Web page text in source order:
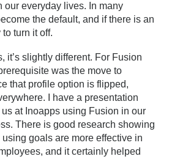
our everyday lives. In many
the default, and if there is an
turn it off.
it’s slightly different. For Fusion
was the move to
that profile option is flipped,
I have a presentation
at Inoapps using Fusion in our
There is good research showing
goals are more effective in
and it certainly helped